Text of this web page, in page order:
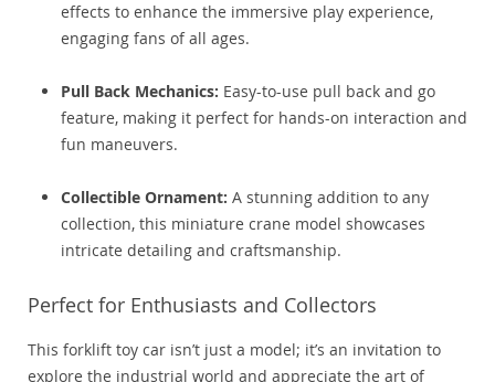
effects to enhance the immersive play experience,
engaging fans of all ages.
Pull Back Mechanics: Easy-to-use pull back and go
feature, making it perfect for hands-on interaction and
fun maneuvers.
Collectible Ornament: A stunning addition to any
collection, this miniature crane model showcases
intricate detailing and craftsmanship.
Perfect for Enthusiasts and Collectors
This forklift toy car isn’t just a model; it’s an invitation to
explore the industrial world and appreciate the art of